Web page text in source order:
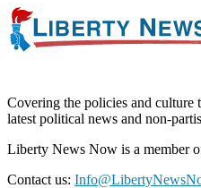
Covering the policies and
latest political news and non-
Liberty News Now is a member
Contact us: